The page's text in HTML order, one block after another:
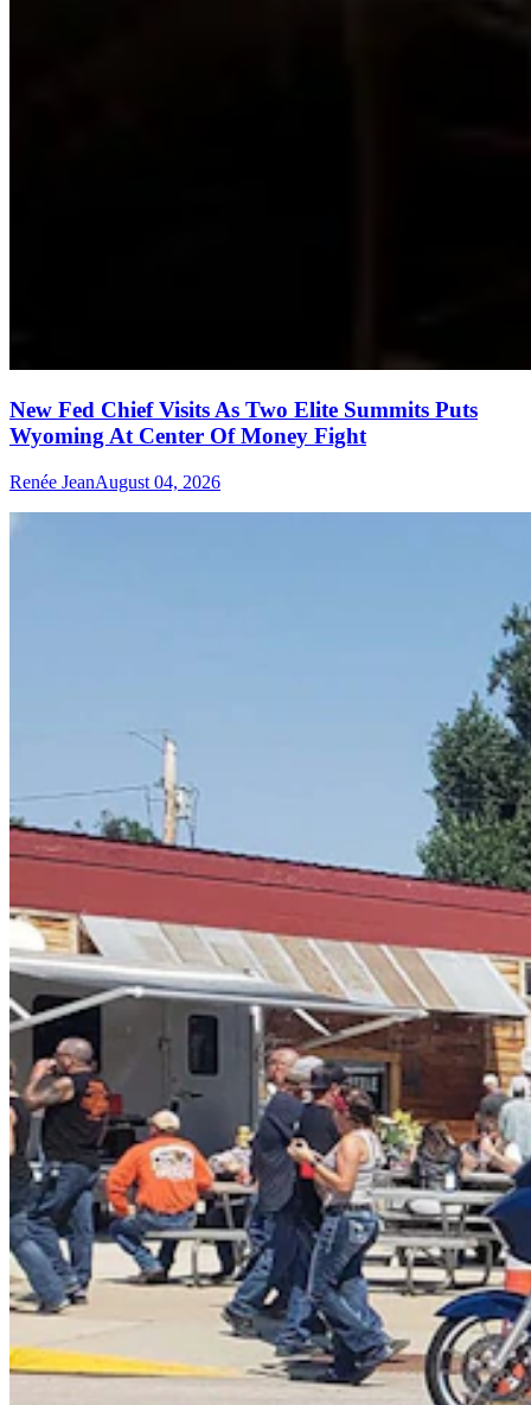
New Fed Chief Visits As Two Elite Summits Puts
Wyoming At Center Of Money Fight
Renée JeanAugust 04, 2026